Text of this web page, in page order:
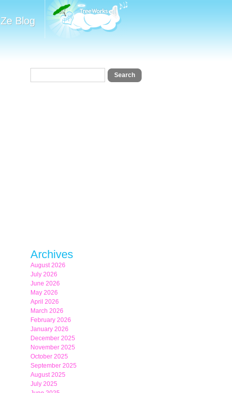
Ze Blog
Archives
August 2026
July 2026
June 2026
May 2026
April 2026
March 2026
February 2026
January 2026
December 2025
November 2025
October 2025
September 2025
August 2025
July 2025